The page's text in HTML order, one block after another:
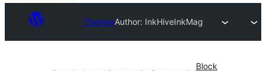
ThemesAuthor: InkHiveInkMag
Block